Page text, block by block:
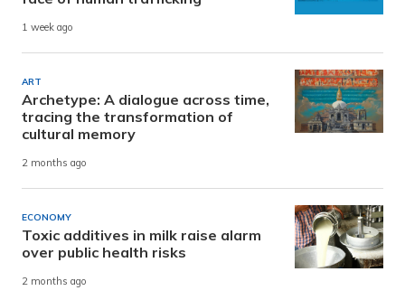
1 week ago
ART
Archetype: A dialogue across time,
tracing the transformation of
cultural memory
2 months ago
ECONOMY
Toxic additives in milk raise alarm
over public health risks
2 months ago